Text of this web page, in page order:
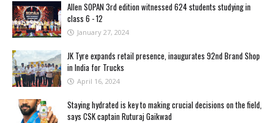
Allen SOPAN 3rd edition witnessed 624 students studying in
class 6 - 12
January 27, 2024
JK Tyre expands retail presence, inaugurates 92nd Brand Shop
in India for Trucks
April 16, 2024
Staying hydrated is key to making crucial decisions on the field,
says CSK captain Ruturaj Gaikwad